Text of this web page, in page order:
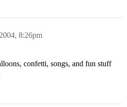
8:26pm
confetti, songs, and fun stuff